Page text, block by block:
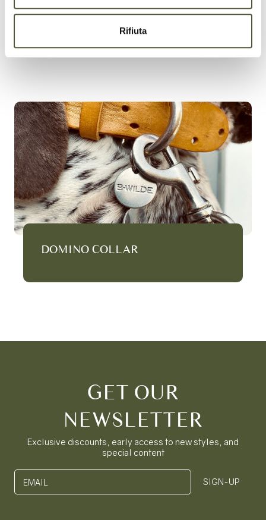
Rifiuta
DOMINO COLLAR
GET OUR
NEWSLETTER
Exclusive discounts, early access to new styles, and
special content
EMAIL SIGN-UP